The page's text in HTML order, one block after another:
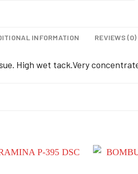
INFORMATION REVIEWS (0)
High wet tack.Very